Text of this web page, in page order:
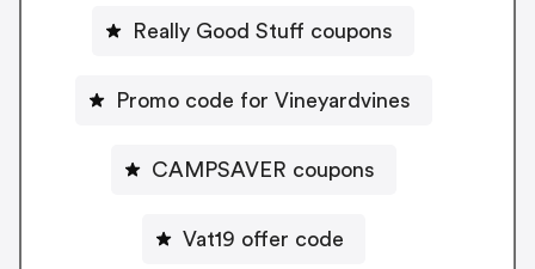
Really Good Stuff coupons
Promo code for Vineyardvines
CAMPSAVER coupons
Vat19 offer code